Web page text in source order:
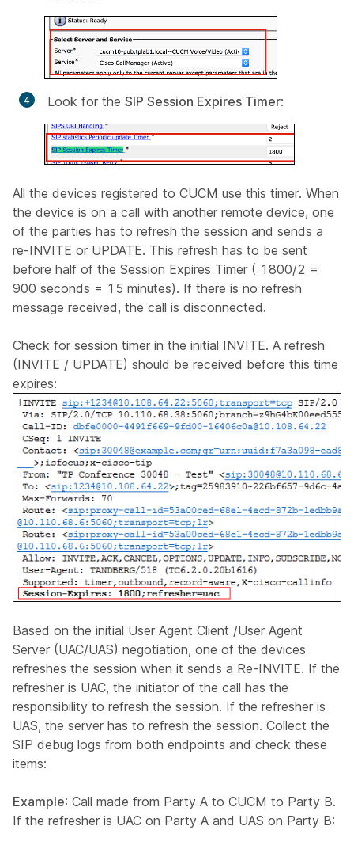
Look for the SIP Session Expires Timer:
All the devices registered to CUCM use this timer. When
the device is on a call with another remote device, one
of the parties has to refresh the session and sends a
re-INVITE or UPDATE. This refresh has to be sent
before half of the Session Expires Timer ( 1800/2 =
900 seconds = 15 minutes). If there is no refresh
message received, the call is disconnected.
Check for session timer in the initial INVITE. A refresh
(INVITE / UPDATE) should be received before this time
expires:
Based on the initial User Agent Client /User Agent
Server (UAC/UAS) negotiation, one of the devices
refreshes the session when it sends a Re-INVITE. If the
refresher is UAC, the initiator of the call has the
responsibility to refresh the session. If the refresher is
UAS, the server has to refresh the session. Collect the
SIP debug logs from both endpoints and check these
items:
Example: Call made from Party A to CUCM to Party B.
If the refresher is UAC on Party A and UAS on Party B: